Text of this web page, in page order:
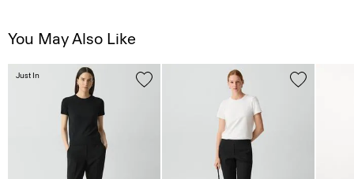
You May Also Like
Just In